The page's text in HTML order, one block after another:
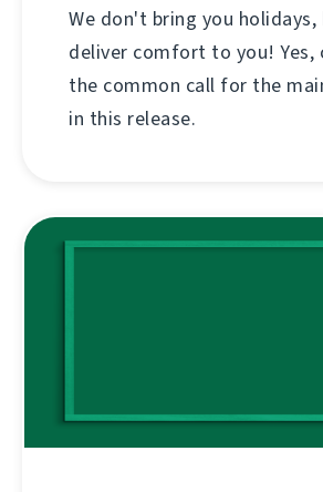
We don't bring you
deliver comfort to you!
the common call for the
in this release.